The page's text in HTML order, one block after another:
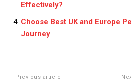
Effectively?
Choose Best UK and Europe
Journey
Previous article